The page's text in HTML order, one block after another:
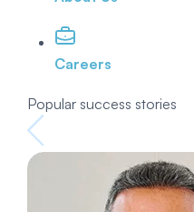
Careers
Popular success stories